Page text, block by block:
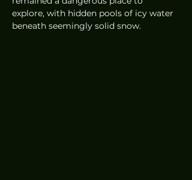
explore, with hidden pools of icy water
beneath seemingly solid snow.